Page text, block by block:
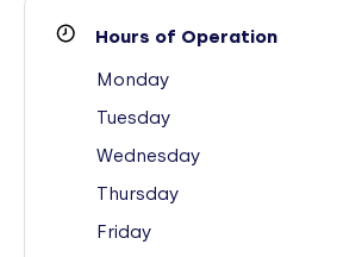
Hours of Operation
Monday
Tuesday
Wednesday
Thursday
Friday